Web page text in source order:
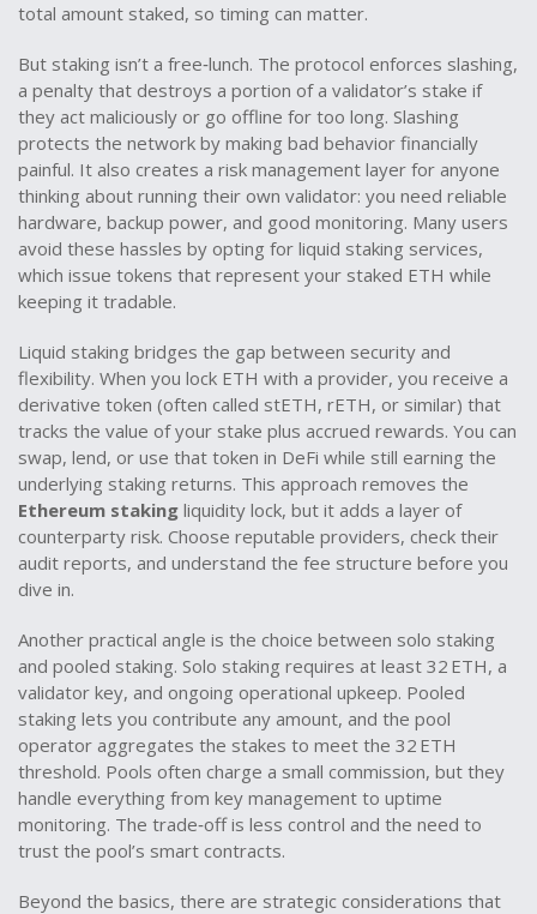
total amount staked, so timing can matter.
But staking isn’t a free‑lunch. The protocol enforces slashing,
a penalty that destroys a portion of a validator’s stake if
they act maliciously or go offline for too long. Slashing
protects the network by making bad behavior financially
painful. It also creates a risk management layer for anyone
thinking about running their own validator: you need reliable
hardware, backup power, and good monitoring. Many users
avoid these hassles by opting for liquid staking services,
which issue tokens that represent your staked ETH while
keeping it tradable.
Liquid staking bridges the gap between security and
flexibility. When you lock ETH with a provider, you receive a
derivative token (often called stETH, rETH, or similar) that
tracks the value of your stake plus accrued rewards. You can
swap, lend, or use that token in DeFi while still earning the
underlying staking returns. This approach removes the
Ethereum staking liquidity lock, but it adds a layer of
counterparty risk. Choose reputable providers, check their
audit reports, and understand the fee structure before you
dive in.
Another practical angle is the choice between solo staking
and pooled staking. Solo staking requires at least 32 ETH, a
validator key, and ongoing operational upkeep. Pooled
staking lets you contribute any amount, and the pool
operator aggregates the stakes to meet the 32 ETH
threshold. Pools often charge a small commission, but they
handle everything from key management to uptime
monitoring. The trade‑off is less control and the need to
trust the pool’s smart contracts.
Beyond the basics, there are strategic considerations that